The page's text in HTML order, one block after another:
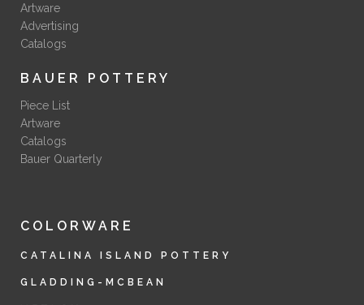
Artware
Advertising
Catalogs
BAUER POTTERY
Piece List
Artware
Catalogs
Bauer Quarterly
COLORWARE
CATALINA ISLAND POTTERY
GLADDING-MCBEAN